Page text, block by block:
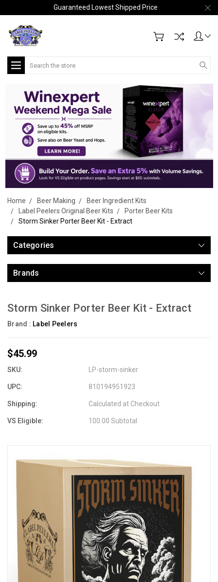
Guaranteed Lowest Shipped Price
Search
Home Beer Making
Beer Ingredient Kits
Label Peelers Original Beer Kits
Porter Beer Kits
Storm Sinker Porter Beer Kit - Extract
Categories
Brands
Storm Sinker Porter Beer Kit - Extract
Brand : Label Peelers
$45.99
SKU: LP-storm-sinker
UPC: 810194951923
Shipping: Calculated at Checkout
VS Eligible: 100.00 Subtotal